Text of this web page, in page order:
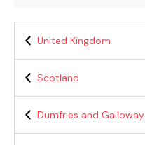
United Kingdom
Scotland
Dumfries and Galloway